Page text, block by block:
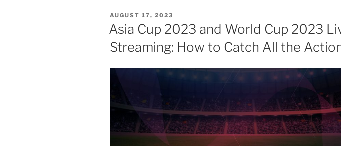
POSTED
ON
AUGUST 17, 2023
Asia Cup 2023 and World Cup 2023
Streaming: How to Catch All the